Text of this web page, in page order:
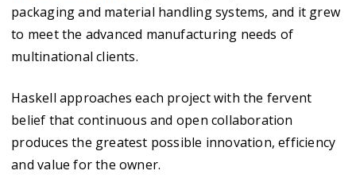
packaging and material handling systems, and it grew
to meet the advanced manufacturing needs of
multinational clients.
Haskell approaches each project with the fervent
belief that continuous and open collaboration
produces the greatest possible innovation, efficiency
and value for the owner.